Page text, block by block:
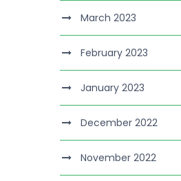
March 2023
February 2023
January 2023
December 2022
November 2022